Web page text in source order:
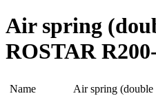
Air spring
ROSTAR
Name
Air spring